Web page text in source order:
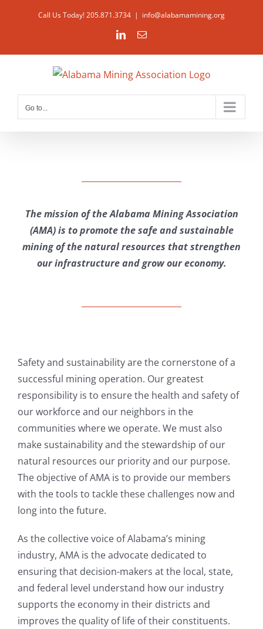
Call Us Today! 205.871.3734 | info@alabamamining.org
LinkedInEmail
Go to...
The mission of the Alabama Mining Association
(AMA) is to promote the safe and sustainable
mining of the natural resources that strengthen
our infrastructure and grow our economy.
Safety and sustainability are the cornerstone of a
successful mining operation. Our greatest
responsibility is to ensure the health and safety of
our workforce and our neighbors in the
communities where we operate. We must also
make sustainability and the stewardship of our
natural resources our priority and our purpose.
The objective of AMA is to provide our members
with the tools to tackle these challenges now and
long into the future.
As the collective voice of Alabama’s mining
industry, AMA is the advocate dedicated to
ensuring that decision-makers at the local, state,
and federal level understand how our industry
supports the economy in their districts and
improves the quality of life of their constituents.